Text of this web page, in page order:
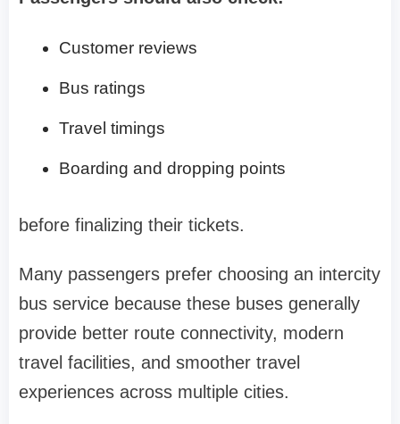
Customer reviews
Bus ratings
Travel timings
Boarding and dropping points
before finalizing their tickets.
Many passengers prefer choosing an intercity
bus service because these buses generally
provide better route connectivity, modern
travel facilities, and smoother travel
experiences across multiple cities.